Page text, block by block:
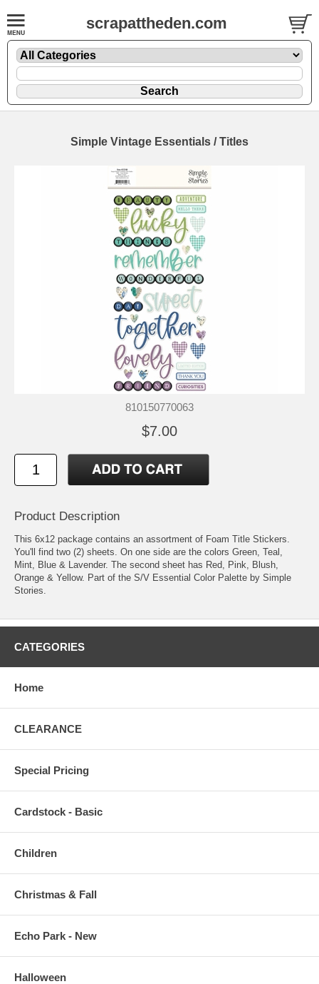
scrapattheden.com
Simple Vintage Essentials / Titles
810150770063
$7.00
Product Description
This 6x12 package contains an assortment of Foam Title Stickers.
You'll find two (2) sheets. On one side are the colors Green, Teal,
Mint, Blue & Lavender. The second sheet has Red, Pink, Blush,
Orange & Yellow. Part of the S/V Essential Color Palette by Simple
Stories.
CATEGORIES
Home
CLEARANCE
Special Pricing
Cardstock - Basic
Children
Christmas & Fall
Echo Park - New
Halloween